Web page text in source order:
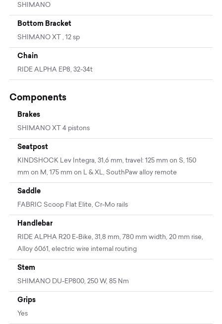
SHIMANO
Bottom Bracket
SHIMANO XT , 12 sp
Chain
RIDE ALPHA EP8, 32-34t
Components
Brakes
SHIMANO XT 4 pistons
Seatpost
KINDSHOCK Lev Integra, 31,6 mm, travel: 125 mm on S, 150
mm on M, 175 mm on L & XL, SouthPaw alloy remote
Saddle
FABRIC Scoop Flat Elite, Cr-Mo rails
Handlebar
RIDE ALPHA R20 E-Bike, 31,8 mm, 780 mm width, 20 mm rise,
Alloy 6061, electric wire internal routing
Stem
SHIMANO DU-EP800, 250 W, 85 Nm
Grips
Yes